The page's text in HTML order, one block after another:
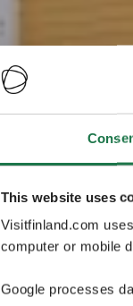
This website uses
Visitfinland.com
computer or mobile
Google processes